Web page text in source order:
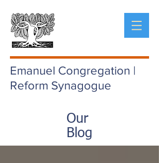
Emanuel Congregation |
Reform Synagogue
Our
Blog